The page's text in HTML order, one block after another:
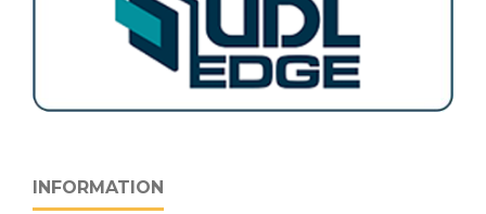
INFORMATION